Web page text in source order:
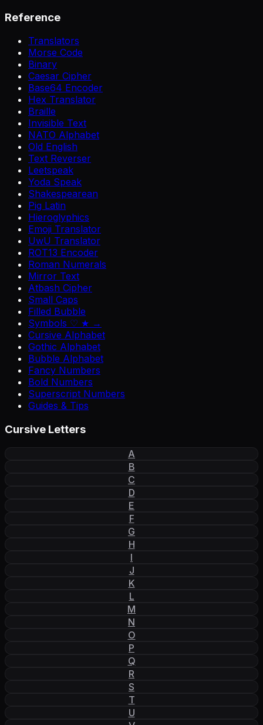
Reference
Translators
Morse Code
Binary
Caesar Cipher
Base64 Encoder
Hex Translator
Braille
Invisible Text
NATO Alphabet
Old English
Text Reverser
Leetspeak
Yoda Speak
Shakespearean
Pig Latin
Hieroglyphics
Emoji Translator
UwU Translator
ROT13 Encoder
Roman Numerals
Mirror Text
Atbash Cipher
Small Caps
Filled Bubble
Symbols ♡ ★ →
Cursive Alphabet
Gothic Alphabet
Bubble Alphabet
Fancy Numbers
Bold Numbers
Superscript Numbers
Guides & Tips
Cursive Letters
A
B
C
D
E
F
G
H
I
J
K
L
M
N
O
P
Q
R
S
T
U